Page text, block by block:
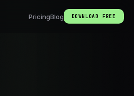
PricingBlog DOWNLOAD FREE